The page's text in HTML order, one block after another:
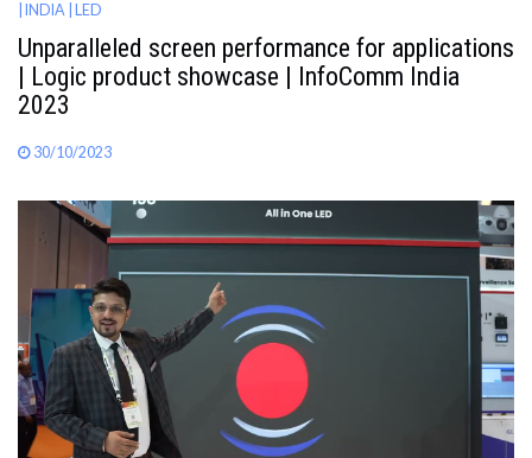
| INDIA | LED
Unparalleled screen performance for applications
| Logic product showcase | InfoComm India
2023
30/10/2023